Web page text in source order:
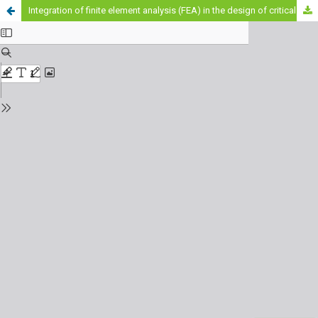
Integration of finite element analysis (FEA) in the design of critical mechanical components to improve occupational safety